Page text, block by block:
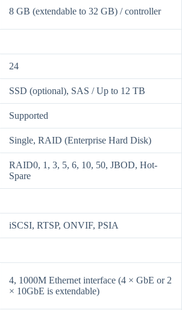
8 GB (extendable to 32 GB) / controller
24
SSD (optional), SAS / Up to 12 TB
Supported
Single, RAID (Enterprise Hard Disk)
RAID0, 1, 3, 5, 6, 10, 50, JBOD, Hot-
Spare
iSCSI, RTSP, ONVIF, PSIA
4, 1000M Ethernet interface (4 × GbE or 2
× 10GbE is extendable)